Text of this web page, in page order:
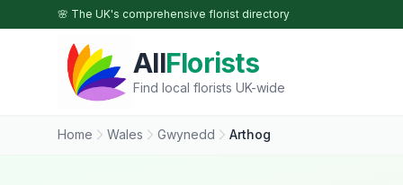
Skip to main content
🌸 The UK's comprehensive florist directory
AllFlorists
Find local florists UK-wide
Home Wales Gwynedd Arthog